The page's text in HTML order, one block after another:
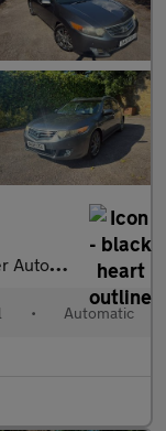
5 5dr
• Automatic